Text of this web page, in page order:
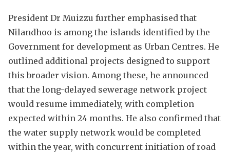
President Dr Muizzu further emphasised that
Nilandhoo is among the islands identified by the
Government for development as Urban Centres. He
outlined additional projects designed to support
this broader vision. Among these, he announced
that the long-delayed sewerage network project
would resume immediately, with completion
expected within 24 months. He also confirmed that
the water supply network would be completed
within the year, with concurrent initiation of road